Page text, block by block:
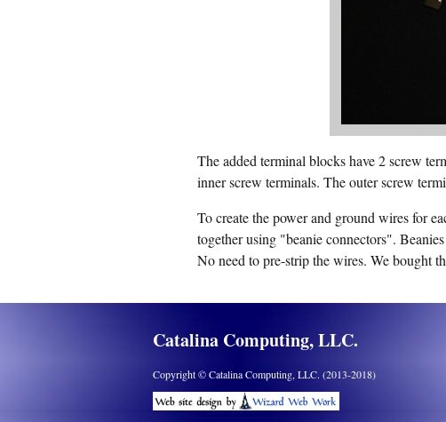
The added terminal blocks have 2 screw
inner screw terminals. The outer screw
To create the power and ground wires for
together using "beanie connectors".
No need to pre-strip the wires. We bought
Catalina Computing, LLC.
Copyright © Catalina Computing, LLC. (2013-2018)